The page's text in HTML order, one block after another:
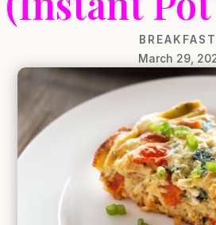
BREAKFAST
March 29,